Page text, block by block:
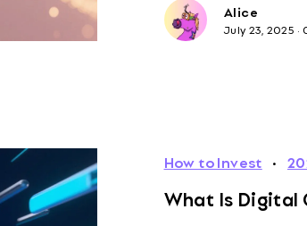
Alice
July 23, 2025 ·
How to Invest ·
What Is Digital